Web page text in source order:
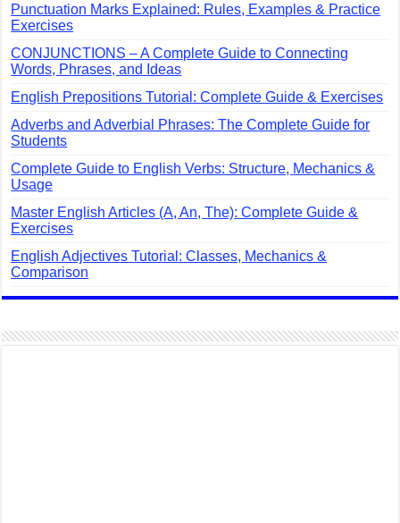
Punctuation Marks Explained: Rules, Examples & Practice
Exercises
CONJUNCTIONS – A Complete Guide to Connecting
Words, Phrases, and Ideas
English Prepositions Tutorial: Complete Guide & Exercises
Adverbs and Adverbial Phrases: The Complete Guide for
Students
Complete Guide to English Verbs: Structure, Mechanics &
Usage
Master English Articles (A, An, The): Complete Guide &
Exercises
English Adjectives Tutorial: Classes, Mechanics &
Comparison